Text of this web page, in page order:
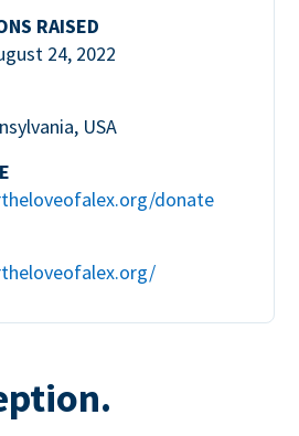
RAISED
24, 2022
USA
donate